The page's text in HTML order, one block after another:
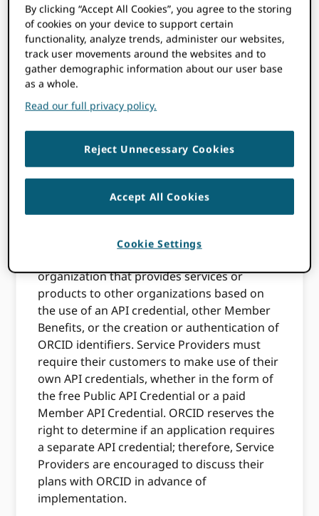
1.1Grant of License. As of the Effective Date,
and subject to timely payment in full of the
fees set forth in the ORCID Membership
Application, ORCID grants to Member a non-
transferable license to use the Member API
and read, deposit/edit and Use Record Data
subject to the relevant Privacy Settings and
these Terms and Conditions. All rights not
ORCID. Nothing herein shall require
Member to exercise any of the Member
Benefits.
Service Providers. As used in this Section
organization that provides services or
products to other organizations based on
the use of an API credential, other Member
Benefits, or the creation or authentication of
ORCID identifiers. Service Providers must
require their customers to make use of their
own API credentials, whether in the form of
the free Public API Credential or a paid
Member API Credential. ORCID reserves the
right to determine if an application requires
a separate API credential; therefore, Service
Providers are encouraged to discuss their
plans with ORCID in advance of
implementation.
By clicking “Accept All Cookies”, you agree to the storing
of cookies on your device to support certain
functionality, analyze trends, administer our websites,
track user movements around the websites and to
gather demographic information about our user base
as a whole.
Read our full privacy policy.
Reject Unnecessary Cookies
Accept All Cookies
Cookie Settings